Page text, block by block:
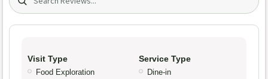
Visit Type
Food Exploration
Service Type
Dine-in